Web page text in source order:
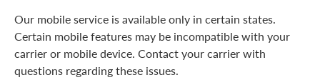
Our mobile service is available only in certain states.
Certain mobile features may be incompatible with your
carrier or mobile device. Contact your carrier with
questions regarding these issues.